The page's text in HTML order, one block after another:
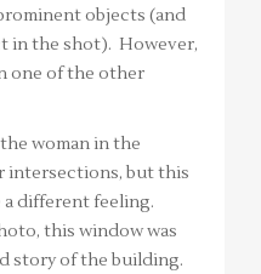
objects (and
in the shot). However,
one of the other
woman in the
intersections, but this
different feeling.
this window was
story of the building.